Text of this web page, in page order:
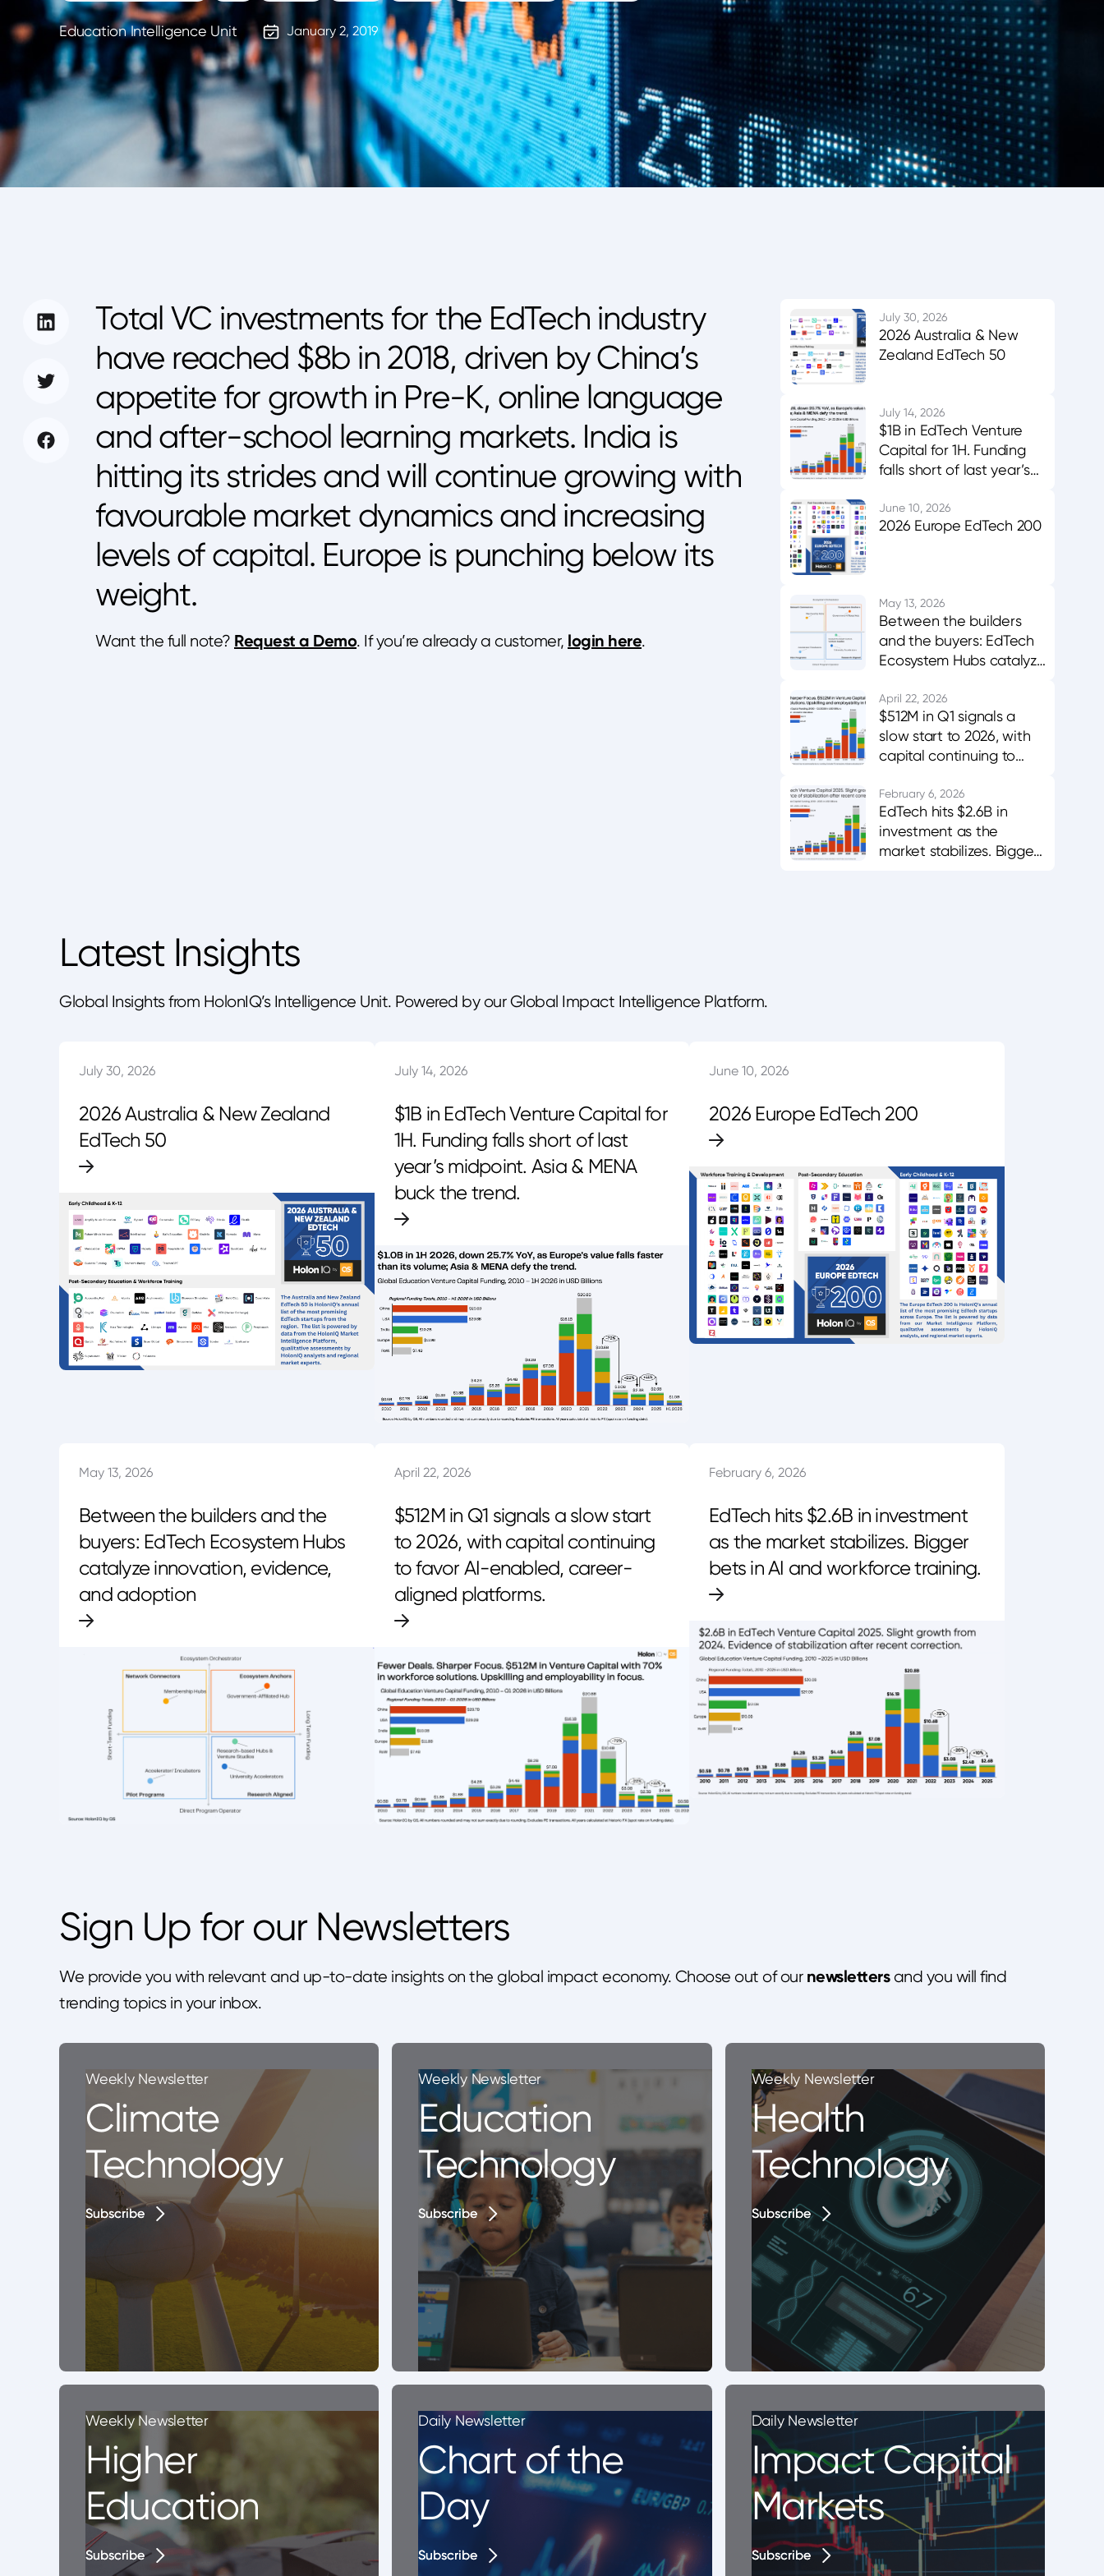
Education Intelligence Unit January 2, 2019
Total VC investments for the EdTech industry
have reached $8b in 2018, driven by China’s
appetite for growth in Pre-K, online language
and after-school learning markets. India is
hitting its strides and will continue growing with
favourable market dynamics and increasing
levels of capital. Europe is punching below its
weight.
Want the full note? Request a Demo. If you’re already a customer, login here.
July 30, 2026
2026 Australia & New
Zealand EdTech 50
July 14, 2026
$1B in EdTech Venture
Capital for 1H. Funding
falls short of last year’s
buck the trend.
June 10, 2026
2026 Europe EdTech 200
May 13, 2026
Between the builders
and the buyers: EdTech
Ecosystem Hubs catalyze
and adoption
April 22, 2026
$512M in Q1 signals a
slow start to 2026, with
capital continuing to
career-aligned
platforms.
February 6, 2026
EdTech hits $2.6B in
investment as the
market stabilizes. Bigger
Latest Insights
Global Insights from HolonIQ’s Intelligence Unit. Powered by our Global Impact Intelligence Platform.
July 30, 2026
2026 Australia & New Zealand
EdTech 50
July 14, 2026
$1B in EdTech Venture Capital for
1H. Funding falls short of last
year’s midpoint. Asia & MENA
buck the trend.
June 10, 2026
2026 Europe EdTech 200
May 13, 2026
Between the builders and the
buyers: EdTech Ecosystem Hubs
catalyze innovation, evidence,
and adoption
April 22, 2026
$512M in Q1 signals a slow start
to 2026, with capital continuing
to favor AI-enabled, career-
aligned platforms.
February 6, 2026
EdTech hits $2.6B in investment
as the market stabilizes. Bigger
bets in AI and workforce training.
Sign Up for our Newsletters
We provide you with relevant and up-to-date insights on the global impact economy. Choose out of our newslettersand you will find
trending topics in your inbox.
Weekly Newsletter
Climate
Technology
Subscribe
Subscribe
Weekly Newsletter
Education
Technology
Subscribe
Subscribe
Weekly Newsletter
Health
Technology
Subscribe
Subscribe
Weekly Newsletter
Higher
Education
Subscribe
Subscribe
Daily Newsletter
Chart of the
Day
Subscribe
Subscribe
Daily Newsletter
Impact Capital
Markets
Subscribe
Subscribe